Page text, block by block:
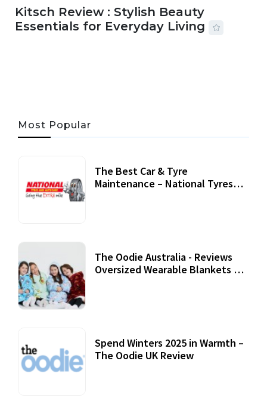
Kitsch Review : Stylish Beauty
Essentials for Everyday Living
Most Popular
The Best Car & Tyre
Maintenance – National Tyres
The Oodie Australia - Reviews
Oversized Wearable Blankets &
Spend Winters 2025 in Warmth –
The Oodie UK Review